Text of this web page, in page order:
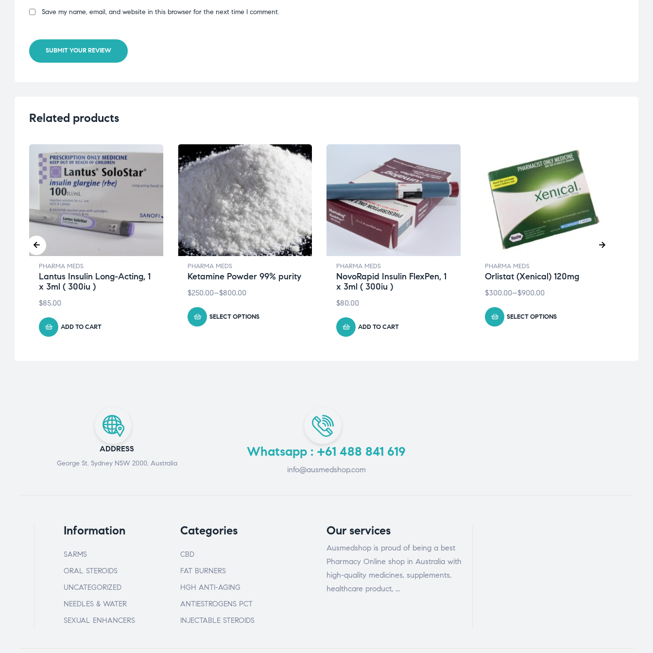
Save my name, email, and website in this browser for the next time I comment.
SUBMIT YOUR REVIEW
Related products
PHARMA MEDS
Lantus Insulin Long-Acting, 1
x 3ml ( 300iu )
$85.00
ADD TO CART
PHARMA MEDS
Ketamine Powder 99% purity
$250.00–$800.00
SELECT OPTIONS
PHARMA MEDS
NovoRapid Insulin FlexPen, 1
x 3ml ( 300iu )
$80.00
ADD TO CART
PHARMA MEDS
Orlistat (Xenical) 120mg
$300.00–$900.00
SELECT OPTIONS
ADDRESS
George St, Sydney NSW 2000, Australia
Whatsapp : +61 488 841 619
info@ausmedshop.com
Information
SARMS
ORAL STEROIDS
UNCATEGORIZED
NEEDLES & WATER
SEXUAL ENHANCERS
Categories
CBD
FAT BURNERS
HGH ANTI-AGING
ANTIESTROGENS PCT
INJECTABLE STEROIDS
Our services
Ausmedshop is proud of being a best
Pharmacy Online shop in Australia with
high-quality medicines, supplements,
healthcare product, ...